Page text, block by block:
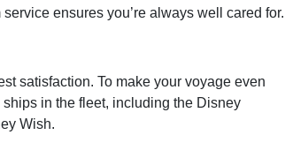
ensures you’re always well cared for.
satisfaction. To make your voyage even
in the fleet, including the Disney
Wish.